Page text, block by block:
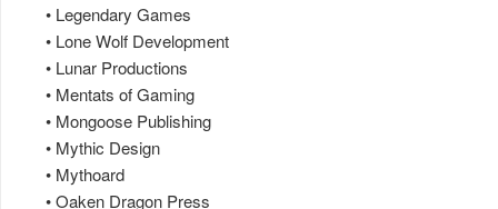
• Legendary Games
• Lone Wolf Development
• Lunar Productions
• Mentats of Gaming
• Mongoose Publishing
• Mythic Design
• Mythoard
• Oaken Dragon Press